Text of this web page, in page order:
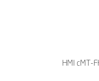
HMI cMT-